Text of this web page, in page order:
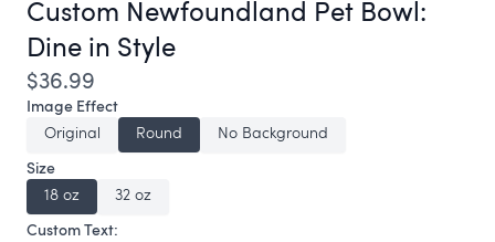
Custom Newfoundland Pet Bowl:
Dine in Style
$36.99
Image Effect
Original
Round
No Background
Size
18 oz
32 oz
Custom Text: